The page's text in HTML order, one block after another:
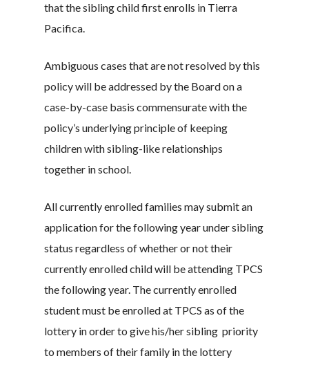
that the sibling child first enrolls in Tierra
Pacifica.
Ambiguous cases that are not resolved by this
policy will be addressed by the Board on a
case-by-case basis commensurate with the
policy’s underlying principle of keeping
children with sibling-like relationships
together in school.
All currently enrolled families may submit an
application for the following year under sibling
status regardless of whether or not their
currently enrolled child will be attending TPCS
the following year. The currently enrolled
student must be enrolled at TPCS as of the
lottery in order to give his/her sibling priority
to members of their family in the lottery